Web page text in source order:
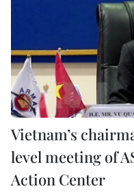
Vietnam’s
level meeting of
Action Center